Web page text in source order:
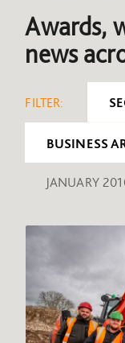
Awards,
news
FILTER:
BUSINESS
JANUARY